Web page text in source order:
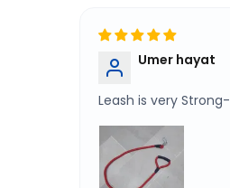
Umer hayat
Leash is very